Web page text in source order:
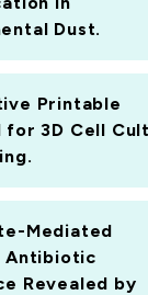
detection.
this project will
more rapid
not require RNA
rapid and
used to
foot rule?
Dust.
Printable
for 3D Cell
Mediated
Antibiotic
Revealed by